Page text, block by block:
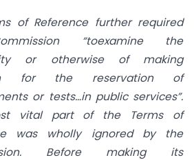
of Reference further required
“toexamine the
or otherwise of making
for the reservation of
or tests…in public services”.
vital part of the Terms of
was wholly ignored by the
Before making its